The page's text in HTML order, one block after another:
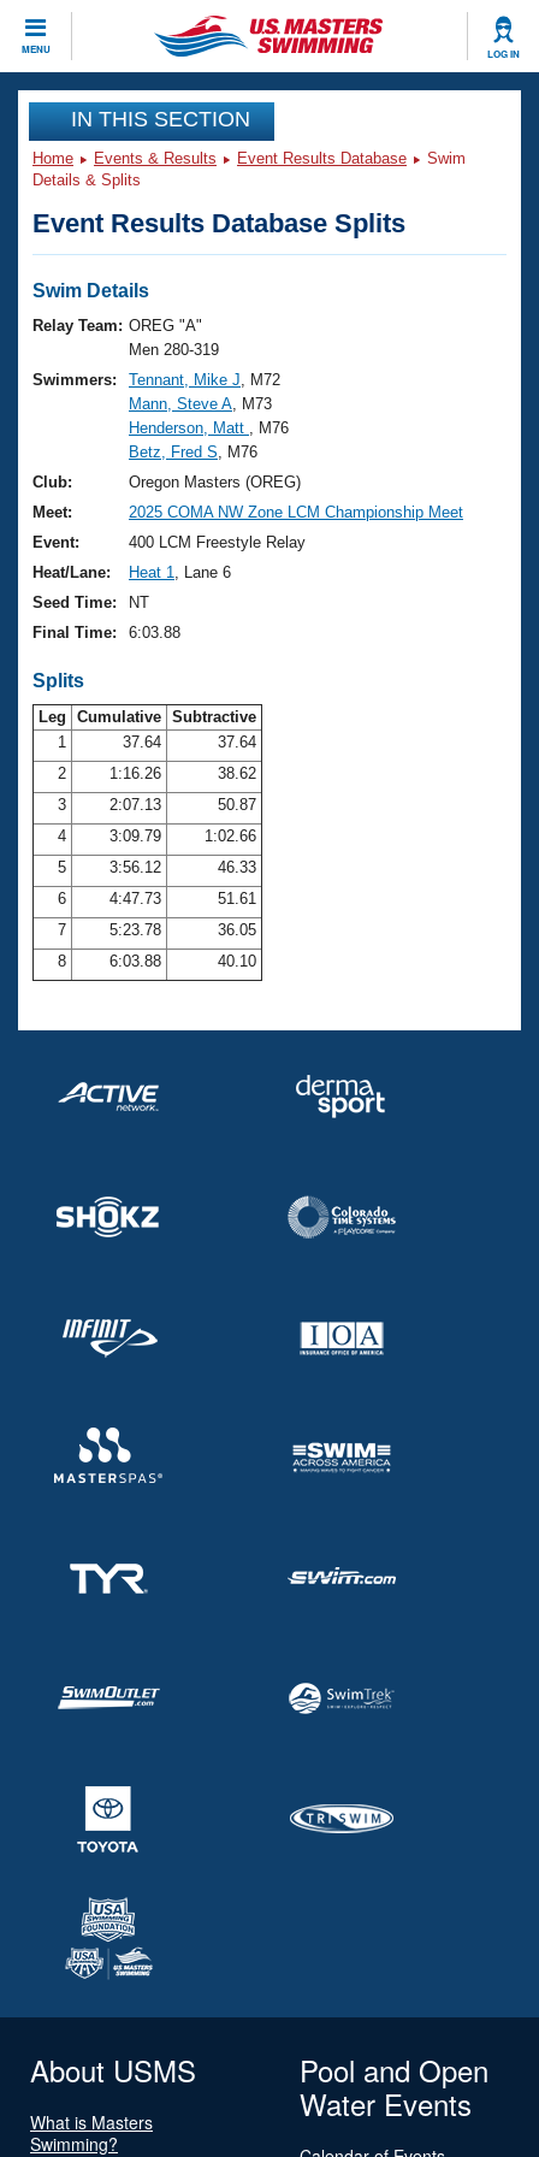
MENU LOG IN
CLOSE
Training
Workout Library
Articles And Videos
Swimming 101
Training Plans
Swimming Guides
Video Stroke Analysis
Club Finder
Workout Tracking
Events
Virtual And Fitness Events
2026 Summer Nationals
National Championships
Results And Rankings
Records
Eligibility Policy
Club Finder
Workout Library
About Us
What Is Masters Swimming?
USMS Community
Logo Merchandise
Membership Benefits
Open Water Central
Club Central
Coach Central
Volunteer Central
Adult Learn-To-Swim Central
Join
IN THIS SECTION
Home Events & Results Event Results Database
Swim
Details & Splits
Event Results Database Splits
Swim Details
Relay Team: OREG "A"
Men 280-319
Swimmers:
Tennant, Mike J , M72
Mann, Steve A , M73
Henderson, Matt
, M76
Betz, Fred S , M76
Club:
Oregon Masters (OREG)
Meet:
2025 COMA NW Zone LCM Championship Meet
Event:
400 LCM Freestyle Relay
Heat/Lane:
Heat 1
, Lane 6
Seed Time:
NT
Final Time:
6:03.88
Splits
Leg Cumulative Subtractive
1
37.64
37.64
2
1:16.26
38.62
3
2:07.13
50.87
4
3:09.79
1:02.66
5
3:56.12
46.33
6
4:47.73
51.61
7
5:23.78
36.05
8
6:03.88 40.10
About USMS
What is Masters
Swimming?
Pool and Open
Water Events